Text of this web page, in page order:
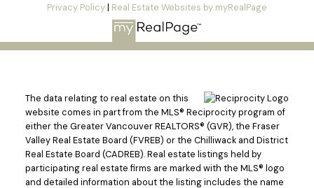
Privacy Policy| Real Estate Websites by myRealPage
The data relating to real estate on this
website comes in part from the MLS® Reciprocity program of
either the Greater Vancouver REALTORS® (GVR), the Fraser
Valley Real Estate Board (FVREB) or the Chilliwack and District
Real Estate Board (CADREB). Real estate listings held by
participating real estate firms are marked with the MLS® logo
and detailed information about the listing includes the name